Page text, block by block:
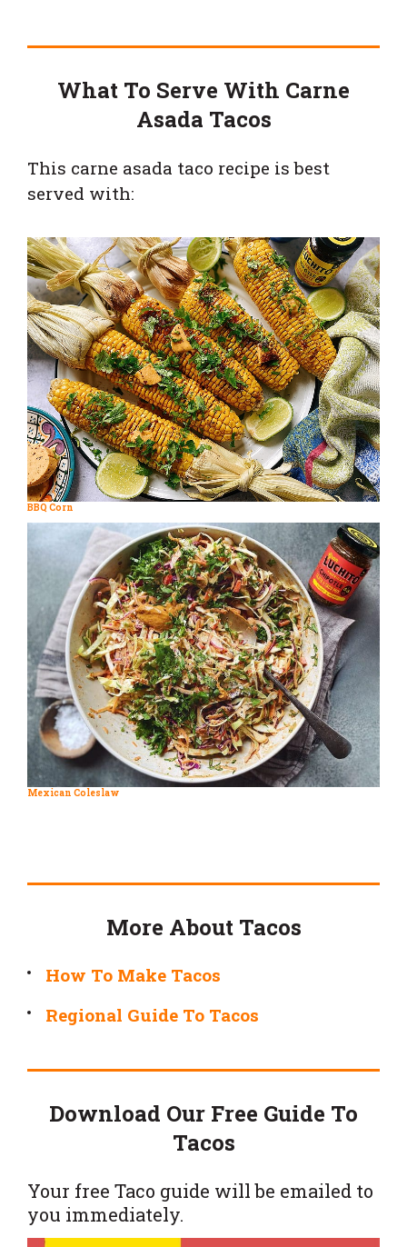
What To Serve With Carne
Asada Tacos
This carne asada taco recipe is best
served with:
BBQ Corn
Mexican Coleslaw
More About Tacos
How To Make Tacos
Regional Guide To Tacos
Download Our Free Guide To
Tacos
Your free Taco guide will be emailed to
you immediately.